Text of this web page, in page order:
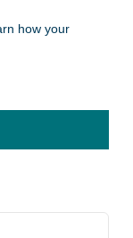
how your